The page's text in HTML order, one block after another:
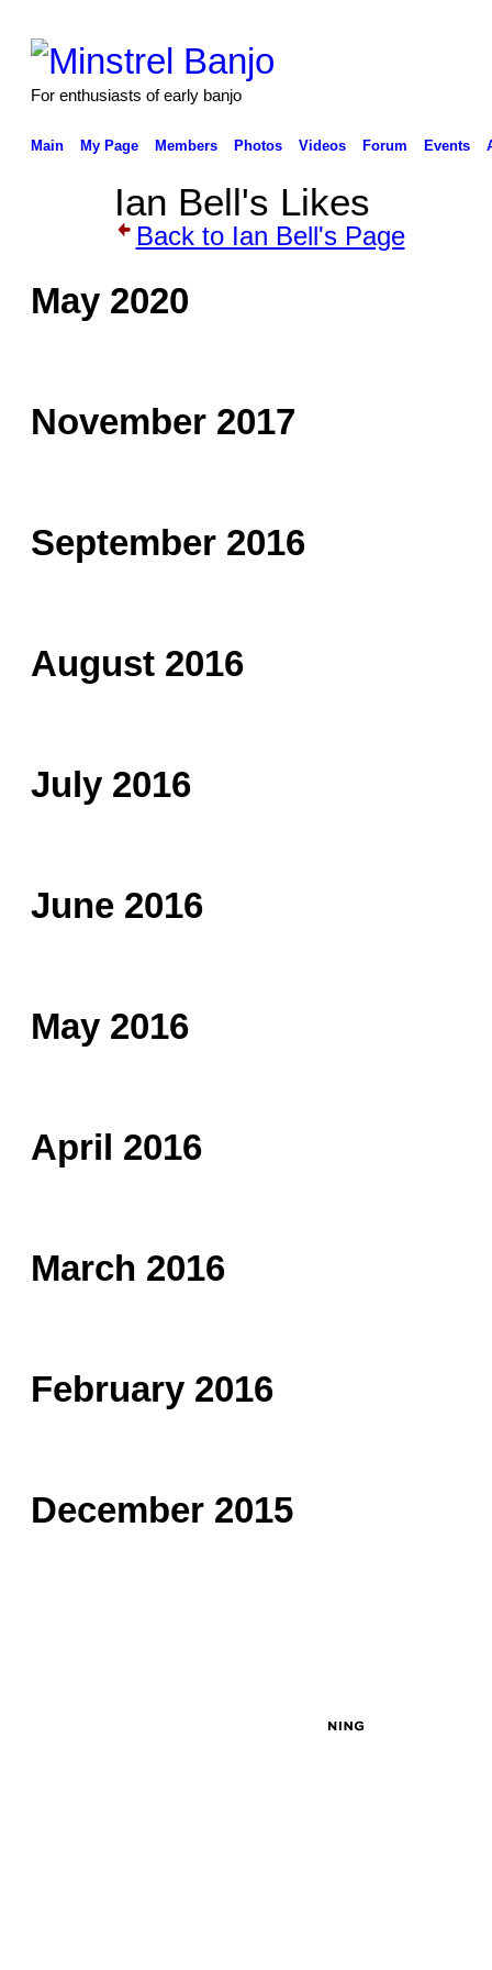
For enthusiasts of early banjo
Main My Page Members Photos Videos Forum Events
Ian Bell's Likes
Back to Ian Bell's Page
May 2020
November 2017
September 2016
August 2016
July 2016
June 2016
May 2016
April 2016
March 2016
February 2016
December 2015